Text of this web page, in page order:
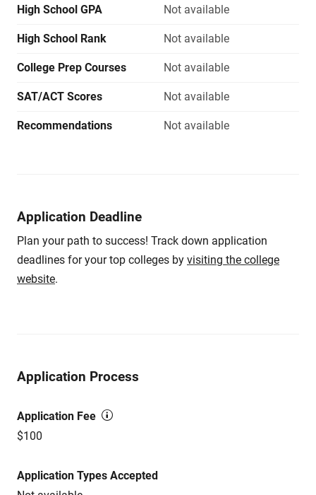
High School GPA Not available
High School Rank Not available
College Prep Courses Not available
SAT/ACT Scores Not available
Recommendations Not available
Application Deadline
Plan your path to success! Track down application
deadlines for your top colleges by visiting the college
website.
Application Process
Application Fee
$100
Application Types Accepted